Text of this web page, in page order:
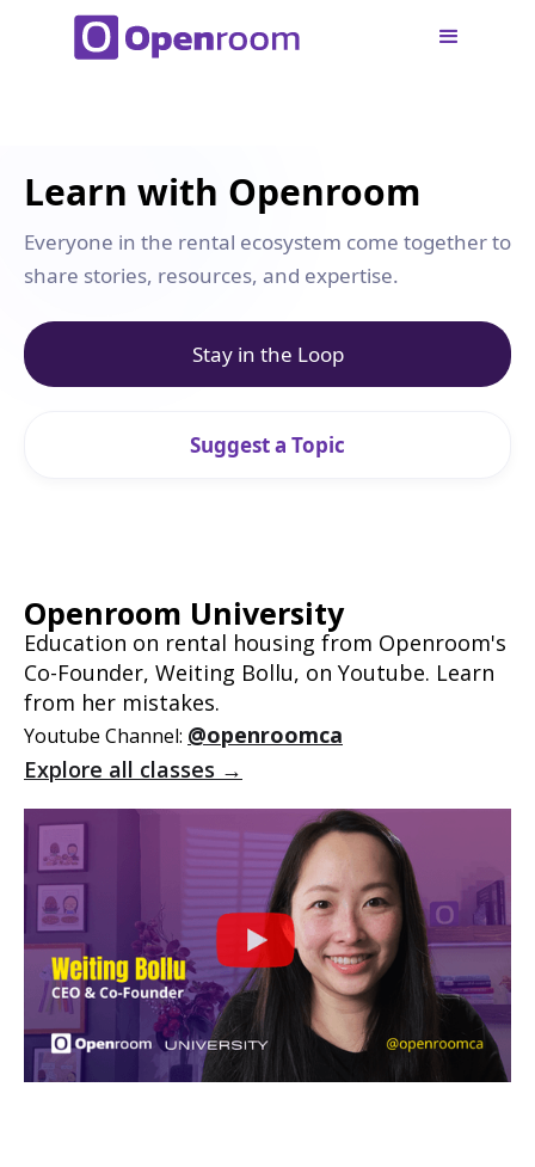
Learn with Openroom
Everyone in the rental ecosystem come together to
share stories, resources, and expertise.
Stay in the Loop
Suggest a Topic
Openroom University
Education on rental housing from Openroom's
Co-Founder, Weiting Bollu, on Youtube. Learn
from her mistakes.
Youtube Channel: @openroomca
Explore all classes →